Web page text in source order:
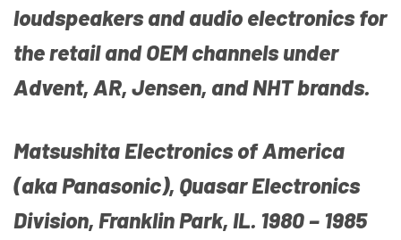
loudspeakers and audio electronics for
the retail and OEM channels under
Advent, AR, Jensen, and NHT brands.
Matsushita Electronics of America
(aka Panasonic), Quasar Electronics
Division, Franklin Park, IL. 1980 – 1985